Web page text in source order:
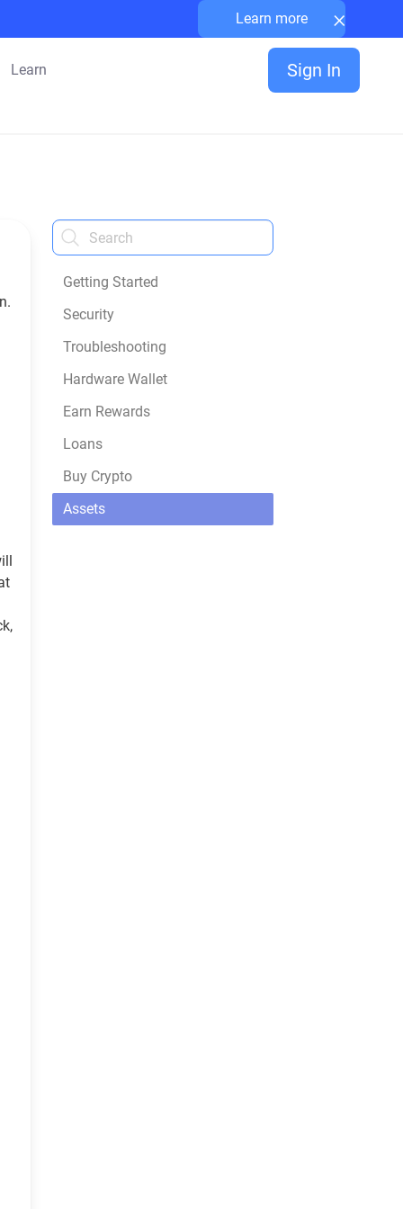
Learn more ×
Learn Sign In
Getting Started
Security
Troubleshooting
Hardware Wallet
Earn Rewards
Loans
Buy Crypto
Assets